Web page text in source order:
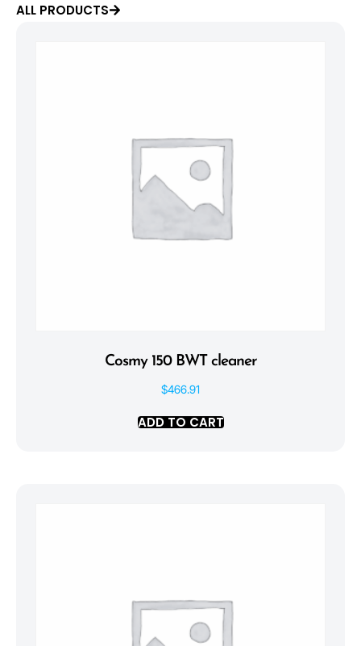
ALL PRODUCTS
Cosmy 150 BWT cleaner
$466.91
ADD TO CART